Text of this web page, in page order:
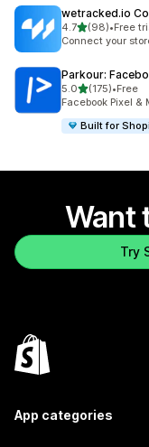
wetracked.io
4.7out of 5 stars
(98)
98 total reviews
•Free
Connect your
Parkour:
5.0out of 5 stars
(175)
175 total reviews
•Free
Facebook Pixel &
Built for
Want
Try
App categories